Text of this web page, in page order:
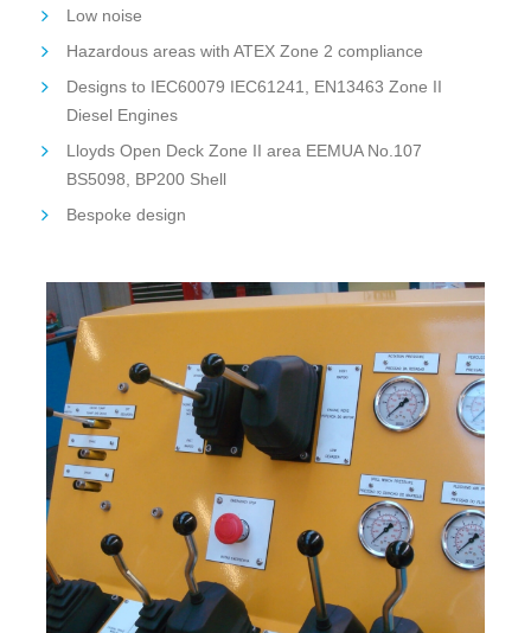
Low noise
Hazardous areas with ATEX Zone 2 compliance
Designs to IEC60079 IEC61241, EN13463 Zone II
Diesel Engines
Lloyds Open Deck Zone II area EEMUA No.107
BS5098, BP200 Shell
Bespoke design